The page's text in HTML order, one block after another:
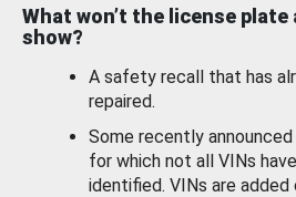
What won’t the license plate
show?
A safety recall that has
repaired.
Some recently
for which not all VINs
identified. VINs are added